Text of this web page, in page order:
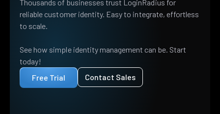
Thousands of businesses trust LoginRadius for
reliable customer identity. Easy to integrate, effortless
to scale.
See how simple identity management can be. Start
today!
Free Trial
Contact Sales